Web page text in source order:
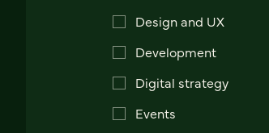
Design and UX
Development
Digital strategy
Events